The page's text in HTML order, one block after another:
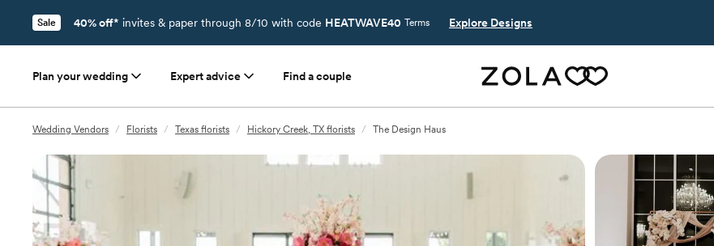
Sale 40% off* invites & paper through 8/10 with code HEATWAVE40 Terms Explore Designs
Plan your wedding Expert advice Find a couple
Wedding Vendors / Florists / Texas florists / Hickory Creek, TX florists / The Design Haus